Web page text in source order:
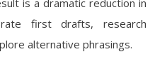
is a dramatic reduction in
first drafts, research
alternative phrasings.